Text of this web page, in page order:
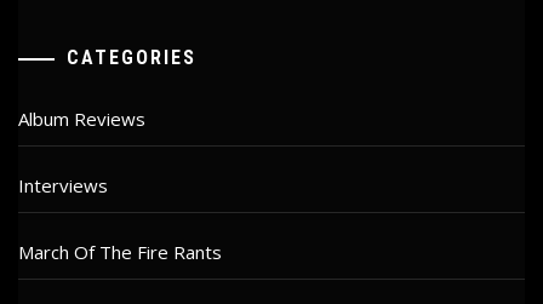
CATEGORIES
Album Reviews
Interviews
March Of The Fire Rants